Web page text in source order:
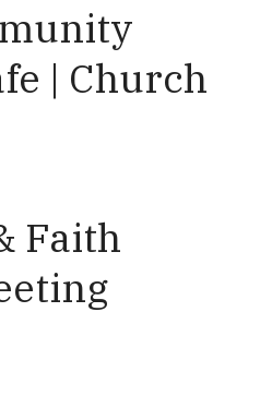
| Church
Faith